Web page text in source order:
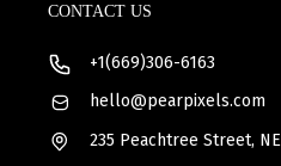
CONTACT US
+1(669)306-6163
hello@pearpixels.com
235 Peachtree Street,